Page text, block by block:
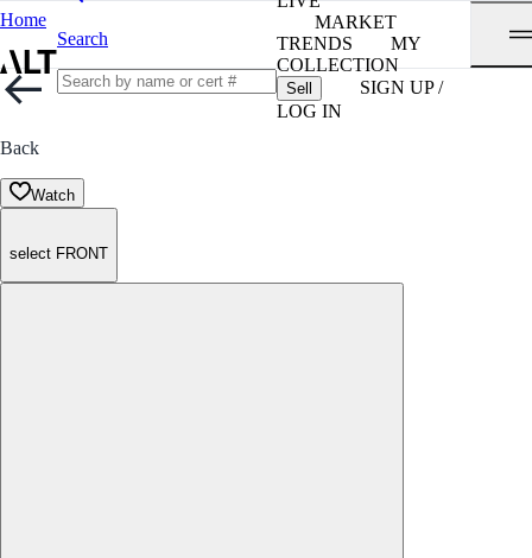
Home
Search
MARKET
TRENDS
MY
COLLECTION
Sell
SIGN UP /
LOG IN
Back
Watch
select FRONT